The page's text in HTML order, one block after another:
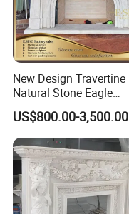
New Design Travertine
Natural Stone Eagle
Fireplace Frame Marble
Arch Fireplace for Home
US$800.00-3,500.00